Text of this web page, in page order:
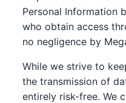
Personal Information
who obtain access
no negligence by
While we strive to
the transmission of
entirely risk-free. We